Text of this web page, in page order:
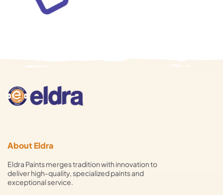
About Eldra
Eldra Paints merges tradition with innovation to
deliver high-quality, specialized paints and
exceptional service.